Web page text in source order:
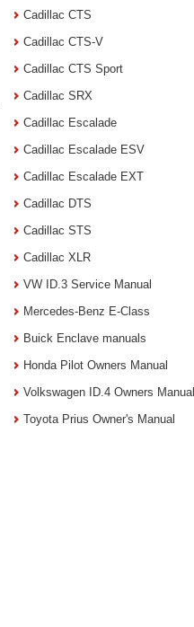
Cadillac CTS
Cadillac CTS-V
Cadillac CTS Sport
Cadillac SRX
Cadillac Escalade
Cadillac Escalade ESV
Cadillac Escalade EXT
Cadillac DTS
Cadillac STS
Cadillac XLR
VW ID.3 Service Manual
Mercedes-Benz E-Class
Buick Enclave manuals
Honda Pilot Owners Manual
Volkswagen ID.4 Owners Manual
Toyota Prius Owner's Manual